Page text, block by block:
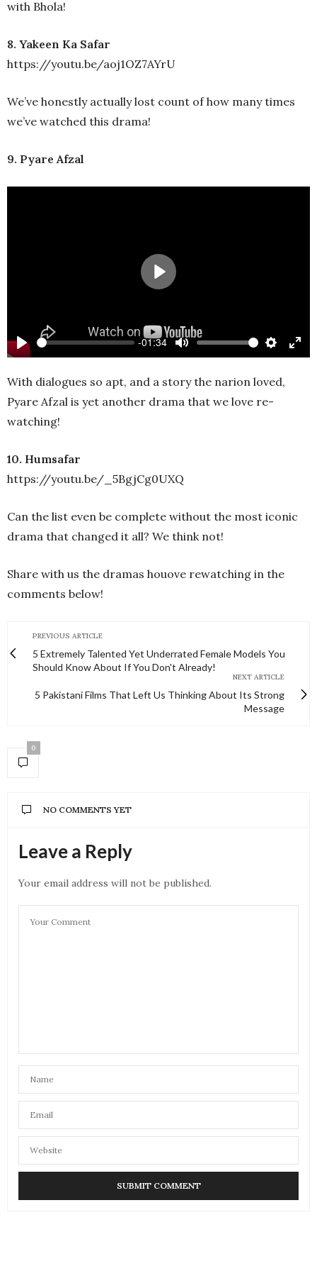
with Bhola!
8. Yakeen Ka Safar
https://youtu.be/aoj1OZ7AYrU
We’ve honestly actually lost count of how many times
we’ve watched this drama!
9. Pyare Afzal
Play
-01:34
Mute Settings
Play
With dialogues so apt, and a story the narion loved,
Pyare Afzal is yet another drama that we love re-
watching!
10. Humsafar
https://youtu.be/_5BgjCg0UXQ
Can the list even be complete without the most iconic
drama that changed it all? We think not!
Share with us the dramas houove rewatching in the
comments below!
PREVIOUS ARTICLE
5 Extremely Talented Yet Underrated Female Models You
Should Know About If You Don't Already!
NEXT ARTICLE
5 Pakistani Films That Left Us Thinking About Its Strong
Message
0
NO COMMENTS YET
Leave a Reply
Your email address will not be published.